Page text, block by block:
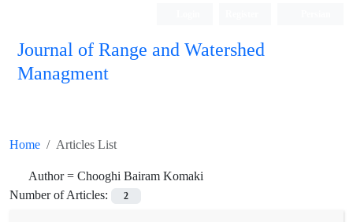
Journal of Range and Watershed
Managment
Home Articles List
Author = Chooghi Bairam Komaki
Number of Articles:
2